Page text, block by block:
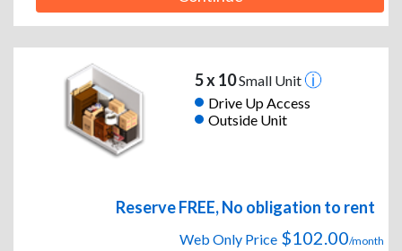
5 x 10Small Unit
Drive Up Access
Outside Unit
Reserve FREE, No obligation to rent
Web Only Price $102.00/month